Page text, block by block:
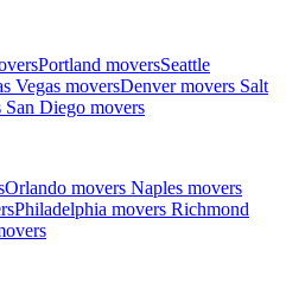
Portland moversSeattle
Vegas moversDenver movers Salt
San Diego movers
Orlando movers Naples movers
Philadelphia movers Richmond